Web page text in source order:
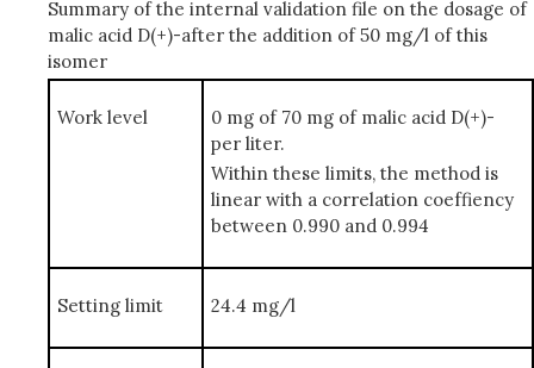
Summary of the internal validation file on the dosage of
malic acid D(+)-after the addition of 50 mg/l of this
isomer
Work level
0 mg of 70 mg of malic acid D(+)-
per liter.
Within these limits, the method is
linear with a correlation coeffiency
between 0.990 and 0.994
Setting limit 24.4 mg/l